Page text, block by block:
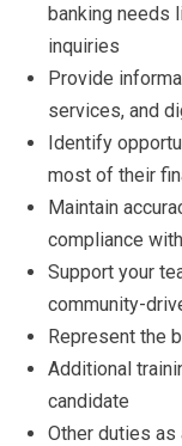
banking needs
inquiries
Provide
services, and
Identify
most of their
Maintain
compliance
Support your
community-
Represent the
Additional
candidate
Other duties